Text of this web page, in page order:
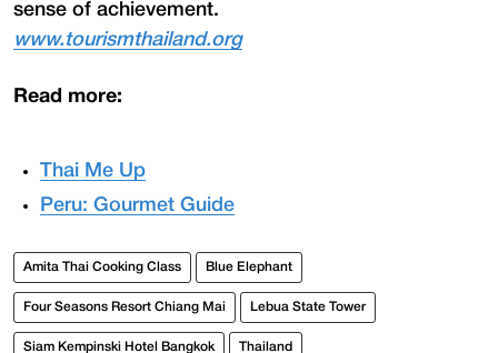
sense of achievement.
www.tourismthailand.org
Read more:
Thai Me Up
Peru: Gourmet Guide
Amita Thai Cooking Class Blue Elephant
Four Seasons Resort Chiang Mai Lebua State Tower
Siam Kempinski Hotel Bangkok Thailand